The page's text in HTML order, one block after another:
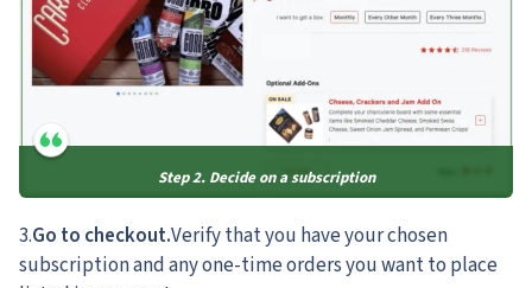
Step 2. Decide on a subscription
3.Go to checkout.Verify that you have your chosen
subscription and any one-time orders you want to place